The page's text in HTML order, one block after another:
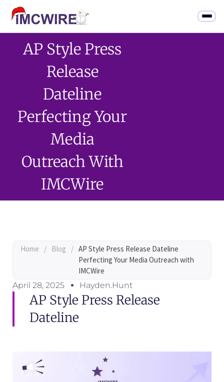
AP Style Press
Release
Dateline
Perfecting Your
Media
Outreach With
IMCWire
Home / Blog / AP Style Press Release Dateline
Perfecting Your Media Outreach with
IMCWire
April 28, 2025
Hayden.Hunt
AP Style Press Release
Dateline